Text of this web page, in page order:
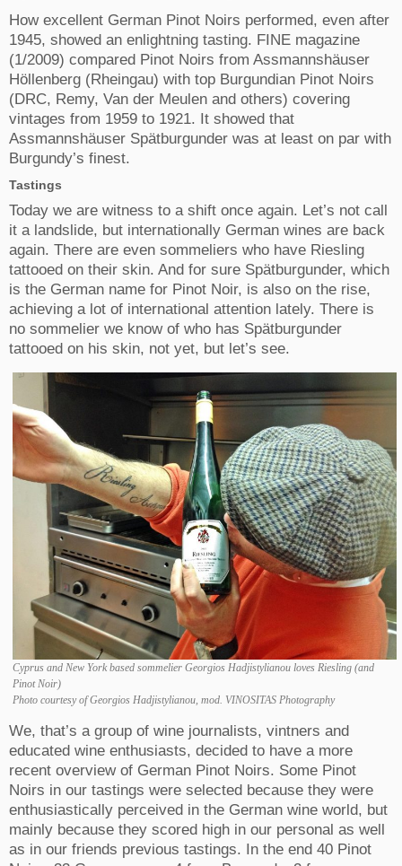
How excellent German Pinot Noirs performed, even after
1945, showed an enlightning tasting. FINE magazine
(1/2009) compared Pinot Noirs from Assmannshäuser
Höllenberg (Rheingau) with top Burgundian Pinot Noirs
(DRC, Remy, Van der Meulen and others) covering
vintages from 1959 to 1921. It showed that
Assmannshäuser Spätburgunder was at least on par with
Burgundy’s finest.
Tastings
Today we are witness to a shift once again. Let’s not call
it a landslide, but internationally German wines are back
again. There are even sommeliers who have Riesling
tattooed on their skin. And for sure Spätburgunder, which
is the German name for Pinot Noir, is also on the rise,
achieving a lot of international attention lately. There is
no sommelier we know of who has Spätburgunder
tattooed on his skin, not yet, but let’s see.
Cyprus and New York based sommelier Georgios Hadjistylianou loves Riesling (and
Pinot Noir)
Photo courtesy of Georgios Hadjistylianou, mod. VINOSITAS Photography
We, that’s a group of wine journalists, vintners and
educated wine enthusiasts, decided to have a more
recent overview of German Pinot Noirs. Some Pinot
Noirs in our tastings were selected because they were
enthusiastically perceived in the German wine world, but
mainly because they scored high in our personal as well
as in our friends previous tastings. In the end 40 Pinot